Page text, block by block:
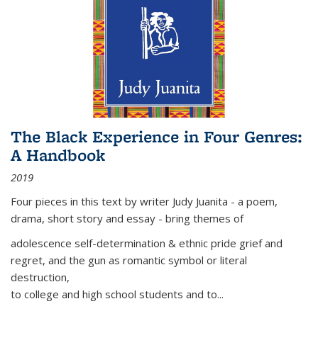
The Black Experience in Four Genres:
A Handbook
2019
Four pieces in this text by writer Judy Juanita - a poem,
drama, short story and essay - bring themes of
adolescence self-determination & ethnic pride grief and
regret, and the gun as romantic symbol or literal
destruction,
to college and high school students and to...